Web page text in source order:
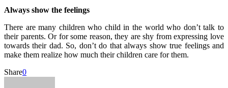
Always show the feelings
There are many children who child in the world who don’t talk to
their parents. Or for some reason, they are shy from expressing love
towards their dad. So, don’t do that always show true feelings and
make them realize how much their children care for them.
Share0